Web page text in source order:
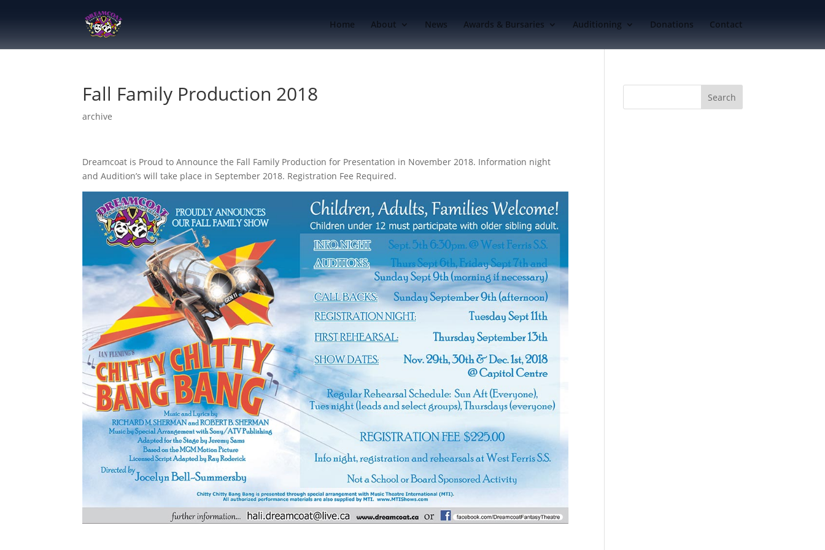
Home About News Awards & Bursaries Auditioning Donations Contact
Fall Family Production 2018
archive
Dreamcoat is Proud to Announce the Fall Family Production for Presentation in November 2018. Information night
and Audition’s will take place in September 2018. Registration Fee Required.